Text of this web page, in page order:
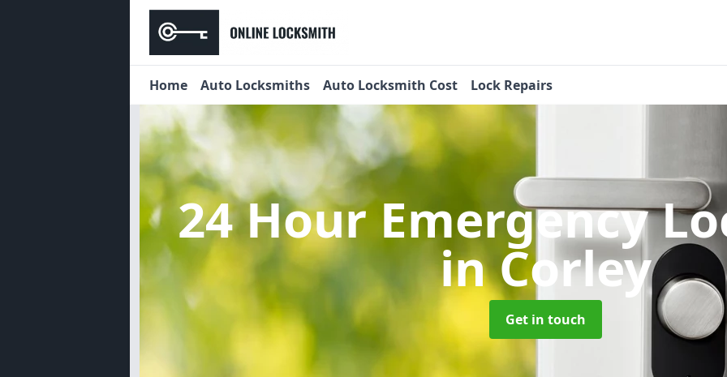
Home Auto Locksmiths Auto Locksmith Cost Lock Repairs
24 Hour Emergency
in Corley
Get in touch